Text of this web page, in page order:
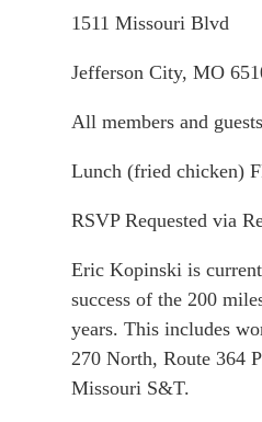
1511 Missouri Blvd
Jefferson City, MO
All members and
Lunch (fried chicken)
RSVP Requested via
Eric Kopinski is
success of the 200
years. This includes
270 North, Route 364
Missouri S&T.